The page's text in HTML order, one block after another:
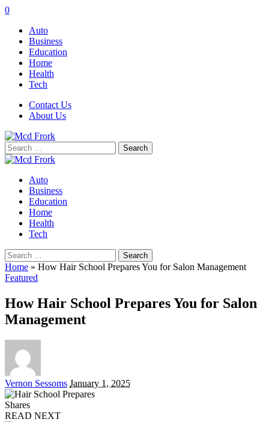
0
Auto
Business
Education
Home
Health
Tech
Contact Us
About Us
Search
for:
Auto
Business
Education
Home
Health
Tech
Search
for:
Home » How Hair School Prepares You for Salon Management
Featured
How Hair School Prepares You for Salon
Management
Posted
by
Vernon Sessoms January 1, 2025
Shares
READ NEXT